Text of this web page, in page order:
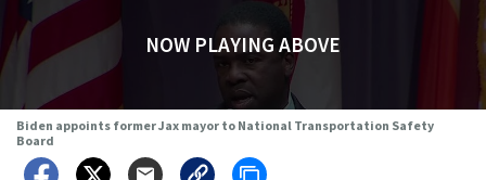
NOW PLAYING ABOVE
Biden appoints former Jax mayor to National Transportation Safety
Board